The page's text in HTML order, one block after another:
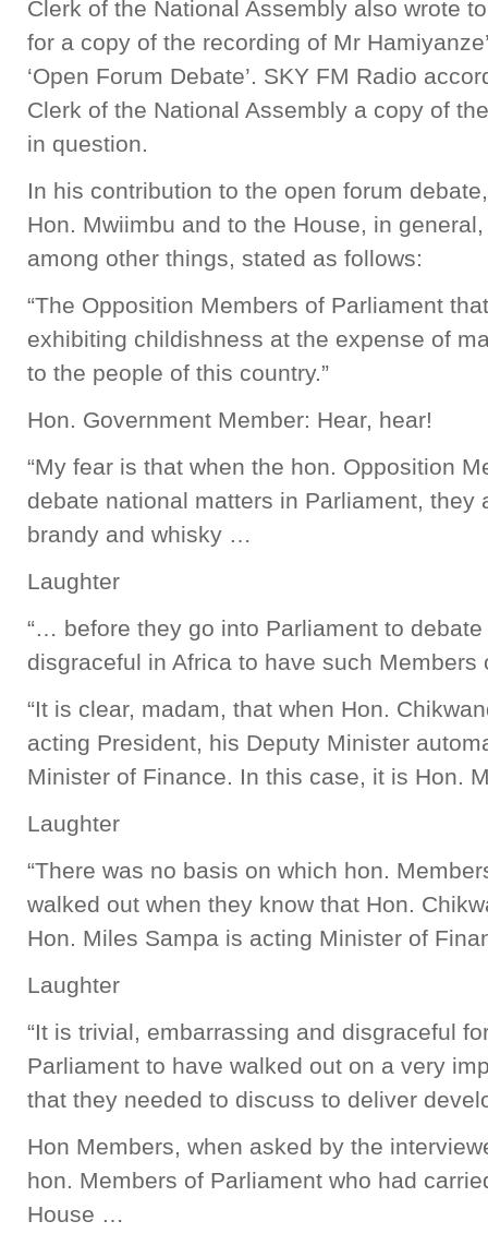
Clerk of the National Assembly also wrote
for a copy of the recording of Mr
‘Open Forum Debate’. SKY FM Radio
Clerk of the National Assembly a copy of
in question.
In his contribution to the open forum
Hon. Mwiimbu and to the House, in
among other things, stated as follows:
“The Opposition Members of Parliament
exhibiting childishness at the expense of
to the people of this country.”
Hon. Government Member: Hear, hear!
“My fear is that when the hon. Opposition
debate national matters in Parliament, they
brandy and whisky …
Laughter
“… before they go into Parliament to
disgraceful in Africa to have such Members
“It is clear, madam, that when Hon.
acting President, his Deputy Minister
Minister of Finance. In this case, it is Hon.
Laughter
“There was no basis on which hon.
walked out when they know that Hon.
Hon. Miles Sampa is acting Minister of
Laughter
“It is trivial, embarrassing and disgraceful
Parliament to have walked out on a very
that they needed to discuss to deliver
Hon Members, when asked by the
hon. Members of Parliament who had
House …